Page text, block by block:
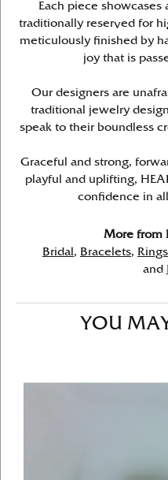
Each piece
traditionally reserved for
meticulously finished by
joy that is
Our designers are
traditional jewelry
speak to their boundless
Graceful and strong,
playful and uplifting,
confidence in
More from
Bridal , Bracelets, Rings
and
YOU